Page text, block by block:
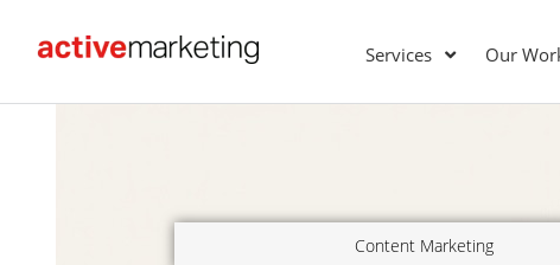
Services Our
Content Marketing